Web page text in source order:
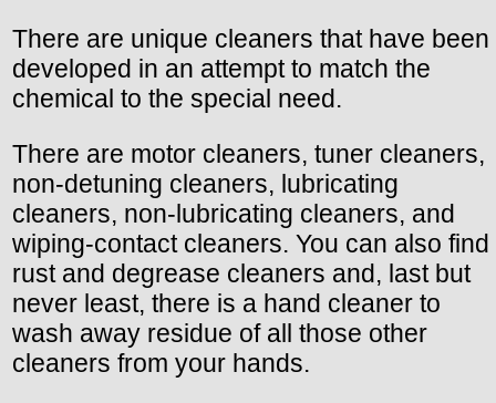
There are unique cleaners that have been
developed in an attempt to match the
chemical to the special need.
There are motor cleaners, tuner cleaners,
non-detuning cleaners, lubricating
cleaners, non-lubricating cleaners, and
wiping-contact cleaners. You can also find
rust and degrease cleaners and, last but
never least, there is a hand cleaner to
wash away residue of all those other
cleaners from your hands.